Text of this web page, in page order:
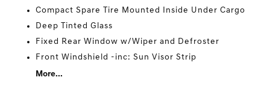
Compact Spare Tire Mounted Inside Under Cargo
Deep Tinted Glass
Fixed Rear Window w/Wiper and Defroster
Front Windshield -inc: Sun Visor Strip
More...